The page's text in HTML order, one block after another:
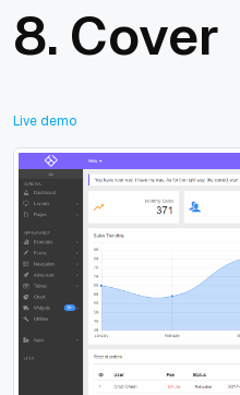
8. Cover
Live demo